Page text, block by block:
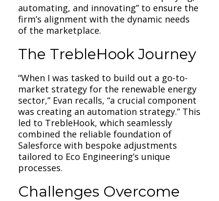
automating, and innovating” to ensure the
firm’s alignment with the dynamic needs
of the marketplace.
The TrebleHook Journey
“When I was tasked to build out a go-to-
market strategy for the renewable energy
sector,” Evan recalls, “a crucial component
was creating an automation strategy.” This
led to TrebleHook, which seamlessly
combined the reliable foundation of
Salesforce with bespoke adjustments
tailored to Eco Engineering’s unique
processes.
Challenges Overcome